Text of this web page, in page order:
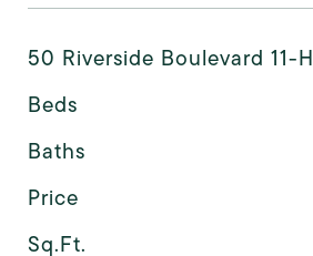
50 Riverside Boulevard 11-H
Beds
Baths
Price
Sq.Ft.